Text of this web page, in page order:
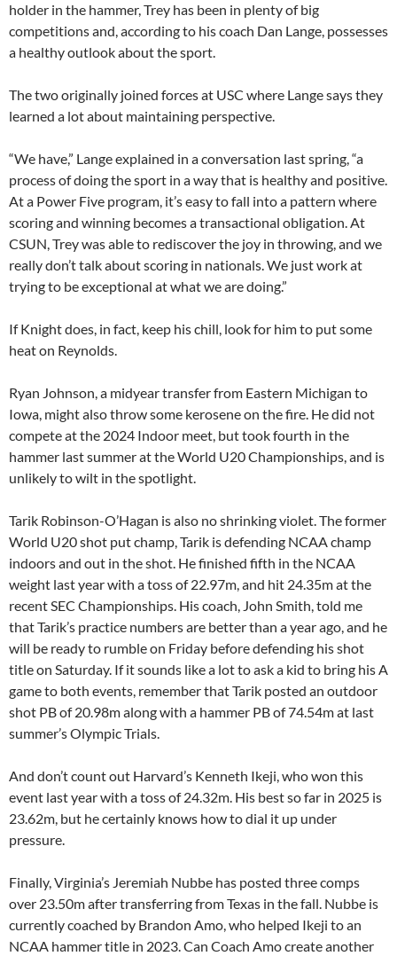
holder in the hammer, Trey has been in plenty of big
competitions and, according to his coach Dan Lange, possesses
a healthy outlook about the sport.
The two originally joined forces at USC where Lange says they
learned a lot about maintaining perspective.
“We have,” Lange explained in a conversation last spring, “a
process of doing the sport in a way that is healthy and positive.
At a Power Five program, it’s easy to fall into a pattern where
scoring and winning becomes a transactional obligation. At
CSUN, Trey was able to rediscover the joy in throwing, and we
really don’t talk about scoring in nationals. We just work at
trying to be exceptional at what we are doing.”
If Knight does, in fact, keep his chill, look for him to put some
heat on Reynolds.
Ryan Johnson, a midyear transfer from Eastern Michigan to
Iowa, might also throw some kerosene on the fire. He did not
compete at the 2024 Indoor meet, but took fourth in the
hammer last summer at the World U20 Championships, and is
unlikely to wilt in the spotlight.
Tarik Robinson-O’Hagan is also no shrinking violet. The former
World U20 shot put champ, Tarik is defending NCAA champ
indoors and out in the shot. He finished fifth in the NCAA
weight last year with a toss of 22.97m, and hit 24.35m at the
recent SEC Championships. His coach, John Smith, told me
that Tarik’s practice numbers are better than a year ago, and he
will be ready to rumble on Friday before defending his shot
title on Saturday. If it sounds like a lot to ask a kid to bring his A
game to both events, remember that Tarik posted an outdoor
shot PB of 20.98m along with a hammer PB of 74.54m at last
summer’s Olympic Trials.
And don’t count out Harvard’s Kenneth Ikeji, who won this
event last year with a toss of 24.32m. His best so far in 2025 is
23.62m, but he certainly knows how to dial it up under
pressure.
Finally, Virginia’s Jeremiah Nubbe has posted three comps
over 23.50m after transferring from Texas in the fall. Nubbe is
currently coached by Brandon Amo, who helped Ikeji to an
NCAA hammer title in 2023. Can Coach Amo create another